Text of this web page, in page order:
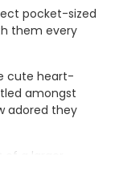
pocket-sized
them every
cute heart-
amongst
adored they
a larger
is sure to